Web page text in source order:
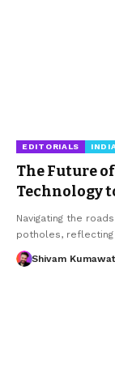
EDITORIALS
The Future
Technology
Navigating the
potholes, reflecting
Shivam Kumawat